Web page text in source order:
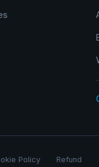
Policy Refund